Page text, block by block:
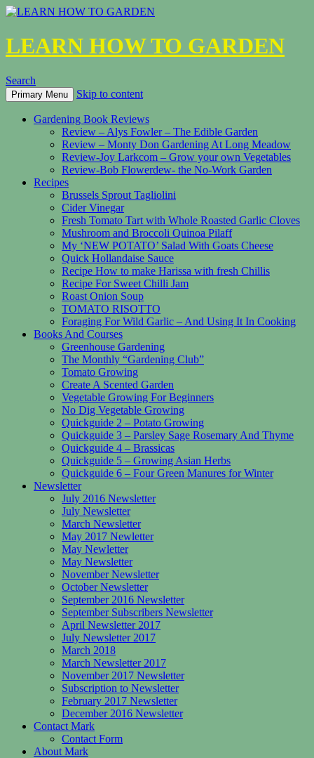
LEARN HOW TO GARDEN
Search
Primary Menu Skip to content
Gardening Book Reviews
Review – Alys Fowler – The Edible Garden
Review – Monty Don Gardening At Long Meadow
Review-Joy Larkcom – Grow your own Vegetables
Review-Bob Flowerdew- the No-Work Garden
Recipes
Brussels Sprout Tagliolini
Cider Vinegar
Fresh Tomato Tart with Whole Roasted Garlic Cloves
Mushroom and Broccoli Quinoa Pilaff
My ‘NEW POTATO’ Salad With Goats Cheese
Quick Hollandaise Sauce
Recipe How to make Harissa with fresh Chillis
Recipe For Sweet Chilli Jam
Roast Onion Soup
TOMATO RISOTTO
Foraging For Wild Garlic – And Using It In Cooking
Books And Courses
Greenhouse Gardening
The Monthly “Gardening Club”
Tomato Growing
Create A Scented Garden
Vegetable Growing For Beginners
No Dig Vegetable Growing
Quickguide 2 – Potato Growing
Quickguide 3 – Parsley Sage Rosemary And Thyme
Quickguide 4 – Brassicas
Quickguide 5 – Growing Asian Herbs
Quickguide 6 – Four Green Manures for Winter
Newsletter
July 2016 Newsletter
July Newsletter
March Newsletter
May 2017 Newletter
May Newletter
May Newsletter
November Newsletter
October Newsletter
September 2016 Newsletter
September Subscribers Newsletter
April Newsletter 2017
July Newsletter 2017
March 2018
March Newsletter 2017
November 2017 Newsletter
Subscription to Newsletter
February 2017 Newsletter
December 2016 Newsletter
Contact Mark
Contact Form
About Mark